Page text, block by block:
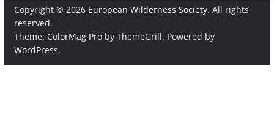
Copyright © 2026 European Wilderness Society. All rights
reserved.
Theme: ColorMag Proby ThemeGrill. Powered by
WordPress.